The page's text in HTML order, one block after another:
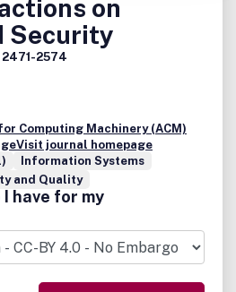
on
Security
2471-2574
Computing Machinery (ACM)
Visit journal homepage
Information Systems
and Quality
have for my